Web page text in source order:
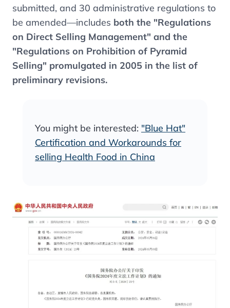
submitted, and 30 administrative regulations to
be amended—includes both the "Regulations
on Direct Selling Management" and the
"Regulations on Prohibition of Pyramid
Selling" promulgated in 2005 in the list of
preliminary revisions.
You might be interested: "Blue Hat"
Certification and Workarounds for
selling Health Food in China